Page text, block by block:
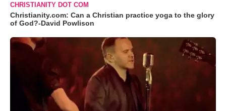
CHRISTIANITY DOT COM
Christianity.com: Can a Christian practice yoga to the glory
of God?-David Powlison